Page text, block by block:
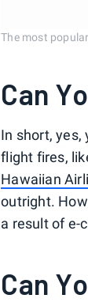
The most
Can
In short, yes,
flight fires,
Hawaiian
outright.
a result of e-
Can